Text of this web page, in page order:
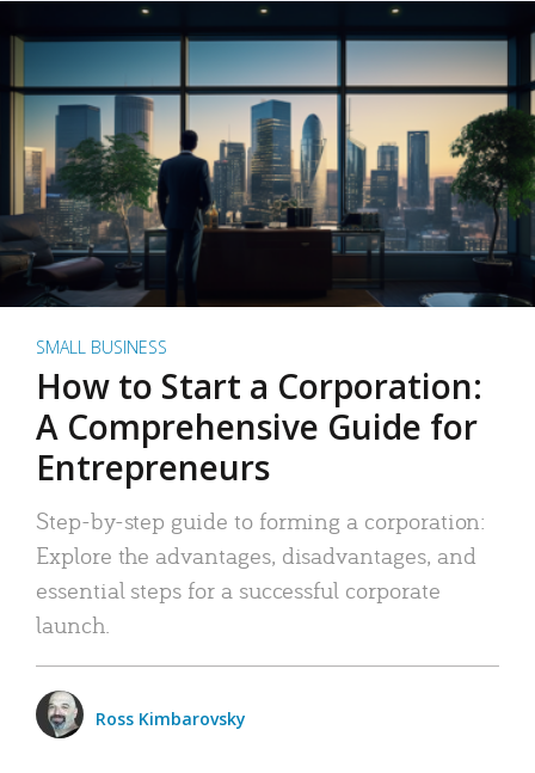
SMALL BUSINESS
How to Start a Corporation:
A Comprehensive Guide for
Entrepreneurs
Step-by-step guide to forming a corporation:
Explore the advantages, disadvantages, and
essential steps for a successful corporate
launch.
Ross Kimbarovsky